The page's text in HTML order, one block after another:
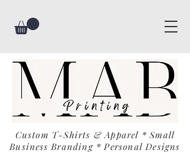
Custom T-Shirts & Apparel * Small
Business Branding * Personal Designs